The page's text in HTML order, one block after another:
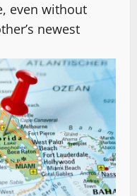
even without
newest